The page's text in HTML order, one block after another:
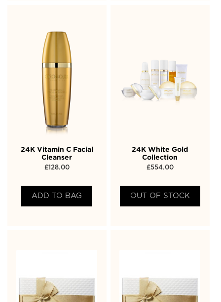
24K Vitamin C Facial
Cleanser
£128.00
ADD TO BAG
24K White Gold
Collection
£554.00
OUT OF STOCK